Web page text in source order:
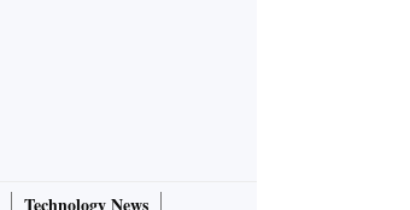
Technology News